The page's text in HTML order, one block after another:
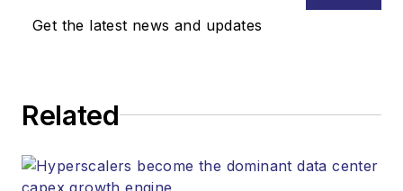
Lightwave's editorial
information products.
Get the latest news and updates
Related